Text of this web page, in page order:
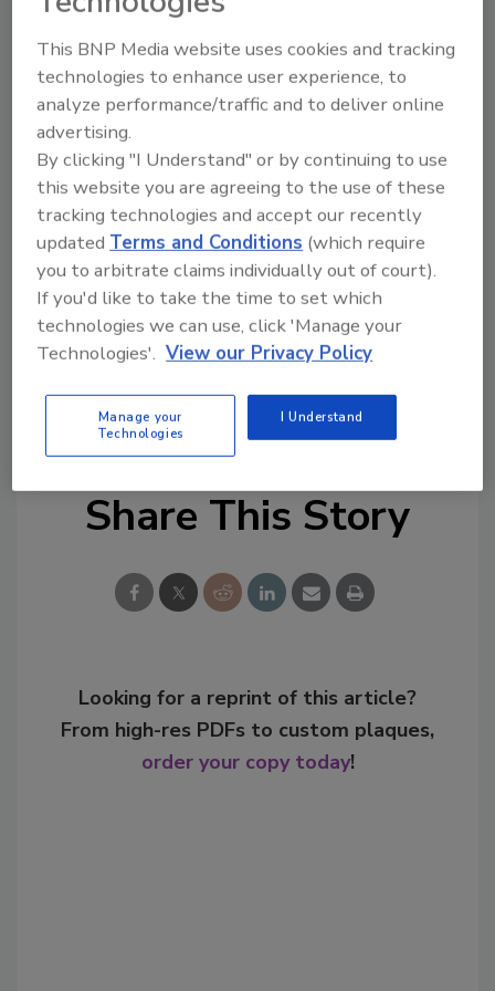
The Dunkin’ Spiked Pumpkin Spice Iced Latte
clocks in at 6% ABV and is crafted with real
coffee, pumpkin spice flavor, and a non-dairy
creamer that is both vegan and lactose-
intolerant friendly, the company notes.
Available in a four-pack of 12-ounce cans, the
limited-time-offering will be available
anywhere Dunkin’ Spiked Iced Coffees are sold
and hitting shelves in early August, it says.
www.dunkinspiked.com
KEYWORDS:Dunkin hard coffee
Share This Story
Looking for a reprint of this article?
From high-res PDFs to custom plaques,
order your copy today!
This BNP Media website uses cookies and tracking
technologies to enhance user experience, to
analyze performance/traffic and to deliver online
advertising.
By clicking "I Understand" or by continuing to use
this website you are agreeing to the use of these
tracking technologies and accept our recently
updated Terms and Conditions (which require
you to arbitrate claims individually out of court).
If you'd like to take the time to set which
technologies we can use, click 'Manage your
Technologies'. View our Privacy Policy
Manage your
Technologies
I Understand